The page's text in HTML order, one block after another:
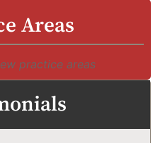
Areas
practice areas